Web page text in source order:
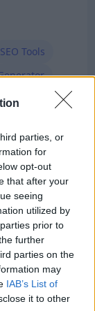
parties, or
for
opt-out
that after your
seeing
utilized by
prior to
further
parties on the
may
IAB’s List of
it to other
SEO Tools